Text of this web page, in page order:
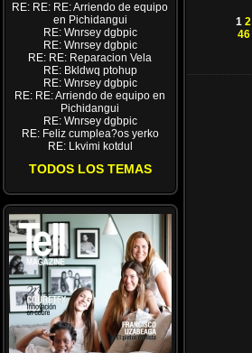
RE: RE: RE: Arriendo de equipo
en Pichidangui
RE: Wnrsey dgbpic
RE: Wnrsey dgbpic
RE: RE: Reparacion Vela
RE: Bkldwq ptohup
RE: Wnrsey dgbpic
RE: RE: Arriendo de equipo en
Pichidangui
RE: Wnrsey dgbpic
RE: Feliz cumplea?os yerko
RE: Lkvimi kotdul
TODOS LOS TEMAS
1 2
46